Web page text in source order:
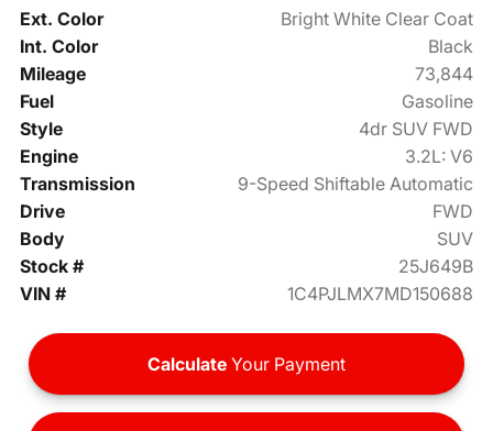
Ext. Color
Bright White Clear Coat
Int. Color
Black
Mileage
73,844
Fuel
Gasoline
Style
4dr SUV FWD
Engine
3.2L: V6
Transmission
9-Speed Shiftable Automatic
Drive
FWD
Body
SUV
Stock #
25J649B
VIN #
1C4PJLMX7MD150688
Calculate Your Payment